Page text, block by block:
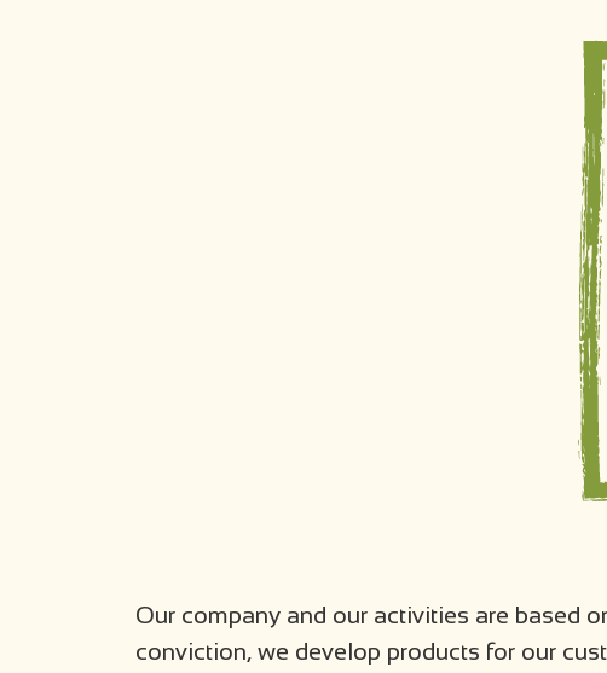
Our company and our activities are based
conviction, we develop products for our